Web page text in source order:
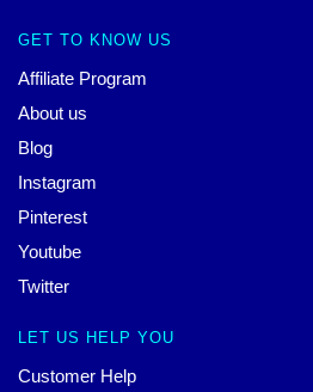
GET TO KNOW US
Affiliate Program
About us
Blog
Instagram
Pinterest
Youtube
Twitter
LET US HELP YOU
Customer Help